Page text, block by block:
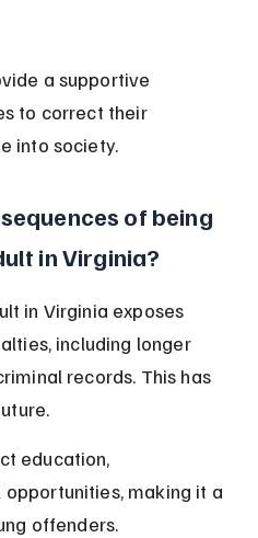
a supportive
to correct their
into society.
of being
in Virginia?
in Virginia exposes
including longer
records. This has
education,
making it a
offenders.